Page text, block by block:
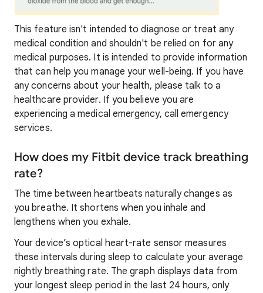
This feature isn't intended to diagnose or treat any
medical condition and shouldn't be relied on for any
medical purposes. It is intended to provide information
that can help you manage your well-being. If you have
any concerns about your health, please talk to a
healthcare provider. If you believe you are
experiencing a medical emergency, call emergency
services.
How does my Fitbit device track breathing
rate?
The time between heartbeats naturally changes as
you breathe. It shortens when you inhale and
lengthens when you exhale.
Your device’s optical heart-rate sensor measures
these intervals during sleep to calculate your average
nightly breathing rate. The graph displays data from
your longest sleep period in the last 24 hours, only